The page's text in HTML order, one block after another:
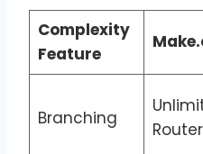
Complexity
Feature
Branching